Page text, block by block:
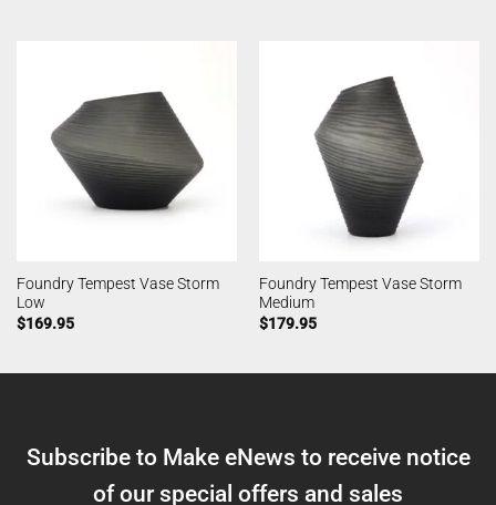
Foundry Tempest Vase Storm
Low
$169.95
Foundry Tempest Vase Storm
Medium
$179.95
Subscribe to Make eNews to receive notice
of our special offers and sales